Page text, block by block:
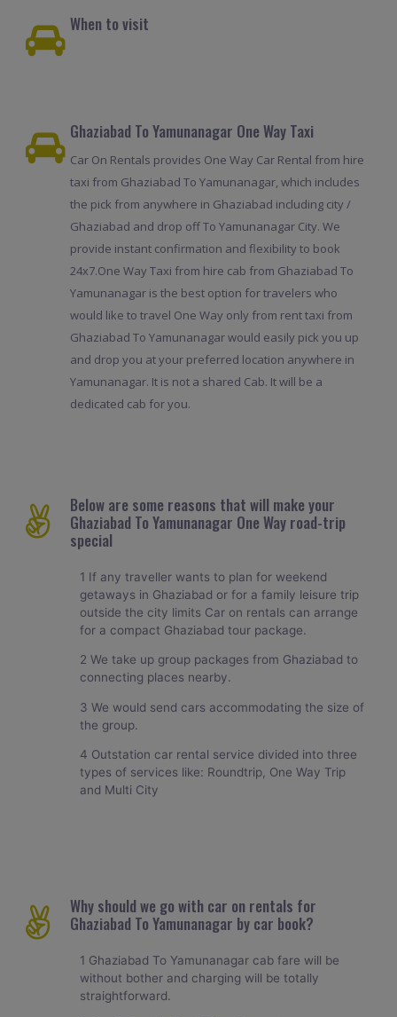
When to visit
Ghaziabad To Yamunanagar One Way Taxi
Car On Rentals provides One Way Car Rental from hire
taxi from Ghaziabad To Yamunanagar, which includes
the pick from anywhere in Ghaziabad including city /
Ghaziabad and drop off To Yamunanagar City. We
provide instant confirmation and flexibility to book
24x7.One Way Taxi from hire cab from Ghaziabad To
Yamunanagar is the best option for travelers who
would like to travel One Way only from rent taxi from
Ghaziabad To Yamunanagar would easily pick you up
and drop you at your preferred location anywhere in
Yamunanagar. It is not a shared Cab. It will be a
dedicated cab for you.
Below are some reasons that will make your
Ghaziabad To Yamunanagar One Way road-trip
special
1 If any traveller wants to plan for weekend
getaways in Ghaziabad or for a family leisure trip
outside the city limits Car on rentals can arrange
for a compact Ghaziabad tour package.
2 We take up group packages from Ghaziabad to
connecting places nearby.
3 We would send cars accommodating the size of
the group.
4 Outstation car rental service divided into three
types of services like: Roundtrip, One Way Trip
and Multi City
Why should we go with car on rentals for
Ghaziabad To Yamunanagar by car book?
1 Ghaziabad To Yamunanagar cab fare will be
without bother and charging will be totally
straightforward.